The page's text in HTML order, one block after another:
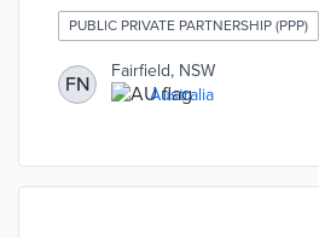
consideration for specific cultural
Project partners like The Park
Community Services assisted the
deliveries. The Food Hub
disadvantaged and isolated
PUBLIC PRIVATE PARTNERSHIP (PPP)
FN
Fairfield, NSW
Australia